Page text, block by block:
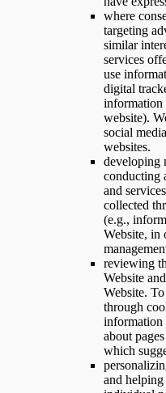
where
targeting
similar
services
use
digital
information
website).
social
websites.
developing
conducting
and
collected
(e.g.,
Website, in
reviewing
Website
Website.
through
information
about
which
and